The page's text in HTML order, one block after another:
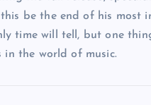
be the end of his most
time will tell, but one
the world of music.